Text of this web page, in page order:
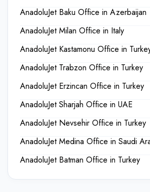
AnadoluJet Baku Office in Azerbaijan
AnadoluJet Milan Office in Italy
AnadoluJet Kastamonu Office in
AnadoluJet Trabzon Office in Turkey
AnadoluJet Erzincan Office in Turkey
AnadoluJet Sharjah Office in UAE
AnadoluJet Nevsehir Office in Turkey
AnadoluJet Medina Office in Saudi
AnadoluJet Batman Office in Turkey